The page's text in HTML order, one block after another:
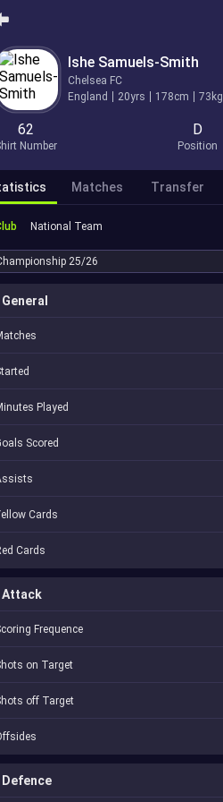
Ishe Samuels-Smith
Chelsea FC
England
20yrs 178cm 73kg
62
Number
D
Position
Matches Transfer
National Team
25/26
General
Played
Scored
Cards
Cards
Attack
Frequence
on Target
off Target
Defence